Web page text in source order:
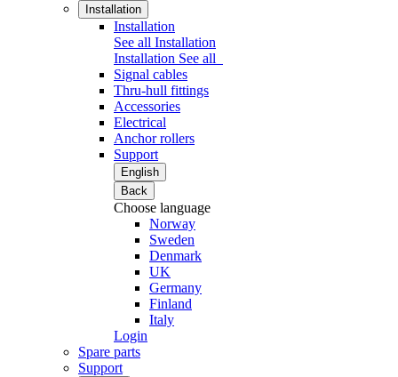
Installation
Installation
See all Installation
Installation See all
Signal cables
Thru-hull fittings
Accessories
Electrical
Anchor rollers
Support
English
Back
Choose language
Norway
Sweden
Denmark
UK
Germany
Finland
Italy
Login
Spare parts
Support